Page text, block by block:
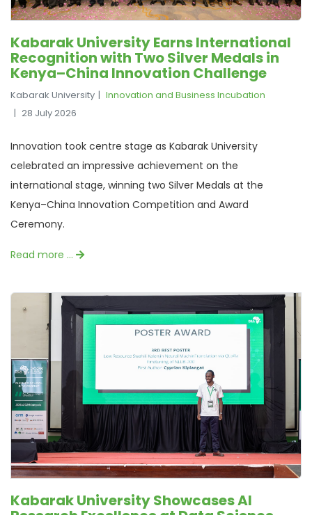
Kabarak University Earns International
Recognition with Two Silver Medals in
Kenya–China Innovation Challenge
Kabarak University
Innovation and Business Incubation
28 July 2026
Innovation took centre stage as Kabarak University
celebrated an impressive achievement on the
international stage, winning two Silver Medals at the
Kenya–China Innovation Competition and Award
Ceremony.
Read more …
Kabarak University Showcases AI